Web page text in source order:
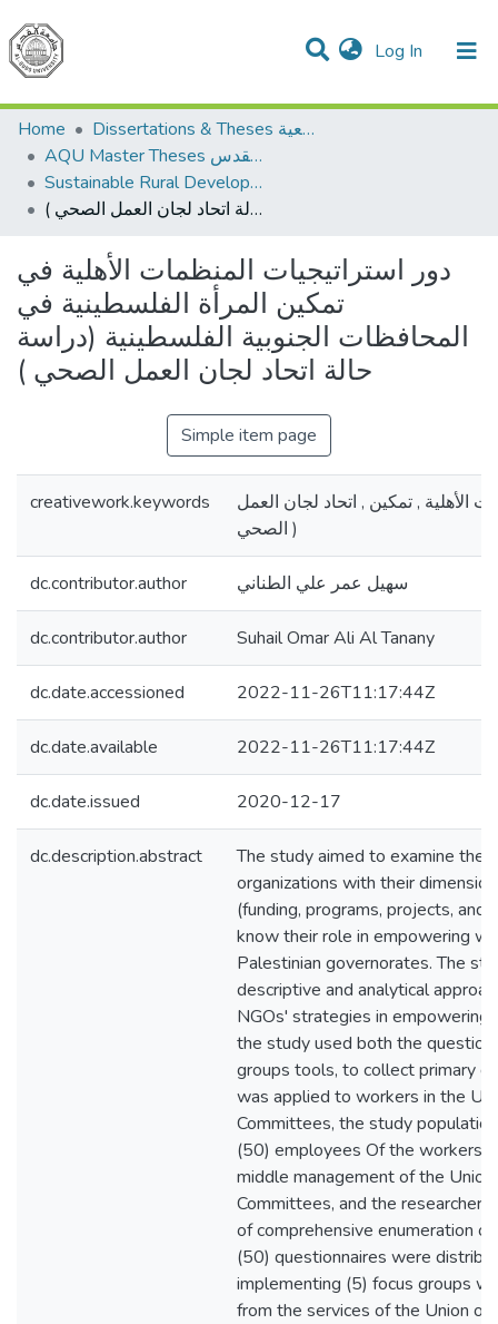
Log In (current)
Communities & Collections
All of DSpace
Home
Dissertations & Theses الرسائل الجامعية
AQU Master Theses الرسائل الجامعية الخاصة بجامعة القدس
Sustainable Rural Development التنمية الريفية المستدامة
دور استراتيجيات المنظمات الأهلية في تمكين المرأة الفلسطينية في المحافظات الجنوبية الفلسطينية (دراسة حالة اتحاد لجان العمل الصحي )
دور استراتيجيات المنظمات الأهلية في
تمكين المرأة الفلسطينية في
المحافظات الجنوبية الفلسطينية (دراسة
حالة اتحاد لجان العمل الصحي )
Simple item page
creativework.keywords
الأهلية , تمكين , اتحاد لجان العمل
الصحي )
dc.contributor.author سهيل عمر علي الطناني
dc.contributor.author Suhail Omar Ali Al Tanany
dc.date.accessioned 2022-11-26T11:17:44Z
dc.date.available 2022-11-26T11:17:44Z
dc.date.issued 2020-12-17
dc.description.abstract
The study aimed to examine the
organizations with their
(funding, programs, projects, and
know their role in empowering
Palestinian governorates. The
descriptive and analytical
NGOs' strategies in empowering
the study used both the
groups tools, to collect primary
was applied to workers in the
Committees, the study
(50) employees Of the workers
middle management of the
Committees, and the researcher
of comprehensive enumeration
(50) questionnaires were
implementing (5) focus groups
from the services of the Union of